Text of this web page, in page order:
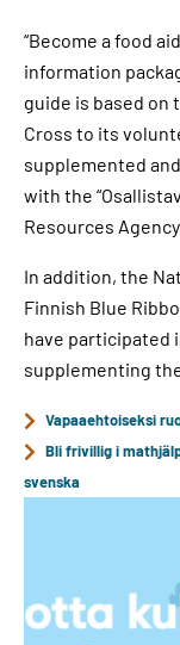
“Become a food
information
guide is based on
Cross to its
supplemented
with the
Resources Agency.
In addition, the
Finnish Blue
have participated
supplementing
Vapaaehtoiseksi
Bli frivillig i
svenska